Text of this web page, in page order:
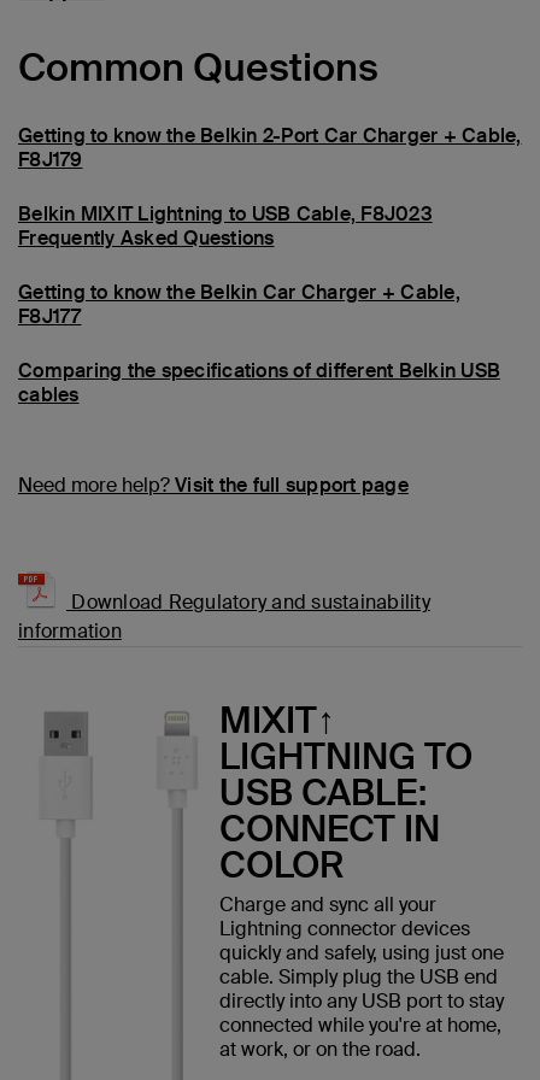
Common Questions
Getting to know the Belkin 2-Port Car Charger + Cable,
F8J179
Belkin MIXIT Lightning to USB Cable, F8J023
Frequently Asked Questions
Getting to know the Belkin Car Charger + Cable,
F8J177
Comparing the specifications of different Belkin USB
cables
Need more help?Visit the full support page
Download Regulatory and sustainability
information
MIXIT↑
LIGHTNING TO
USB CABLE:
CONNECT IN
COLOR
Charge and sync all your
Lightning connector devices
quickly and safely, using just one
cable. Simply plug the USB end
directly into any USB port to stay
connected while you're at home,
at work, or on the road.